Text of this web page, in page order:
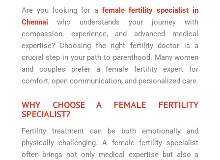
Are you looking for a female fertility specialist in
Chennai who understands your journey with
compassion, experience, and advanced medical
expertise? Choosing the right fertility doctor is a
crucial step in your path to parenthood. Many women
and couples prefer a female fertility expert for
comfort, open communication, and personalized care.
WHY CHOOSE A FEMALE FERTILITY
SPECIALIST?
Fertility treatment can be both emotionally and
physically challenging. A female fertility specialist
often brings not only medical expertise but also a